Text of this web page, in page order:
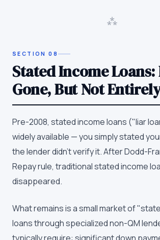
⁂
SECTION08
Stated Income
Gone, But Not
Pre-2008, stated income loans ("liar
widely available — you simply stated
the lender didn't verify it. After Dodd-
Repay rule, traditional stated income
disappeared.
What remains is a small market of
loans through specialized non-QM